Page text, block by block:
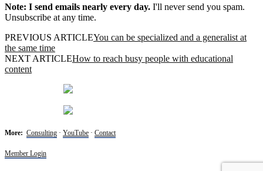
Note: I send emails nearly every day. I'll never send you spam.
Unsubscribe at any time.
PREVIOUS ARTICLEYou can be specialized and a generalist at
the same time
NEXT ARTICLEHow to reach busy people with educational
content
More: Consulting · YouTube · Contact
Member Login